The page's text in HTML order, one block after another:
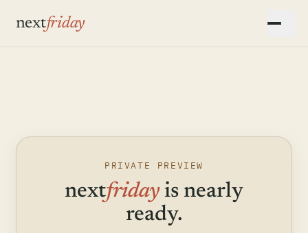
nextfriday
PRIVATE PREVIEW
nextfridayis nearly
ready.